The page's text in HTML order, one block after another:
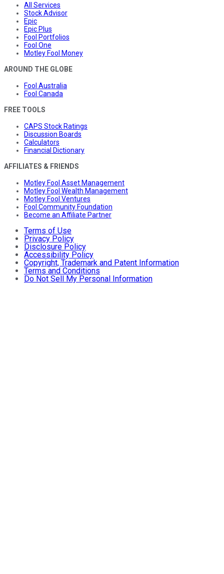
All Services
Stock Advisor
Epic
Epic Plus
Fool Portfolios
Fool One
Motley Fool Money
AROUND THE GLOBE
Fool Australia
Fool Canada
FREE TOOLS
CAPS Stock Ratings
Discussion Boards
Calculators
Financial Dictionary
AFFILIATES & FRIENDS
Motley Fool Asset Management
Motley Fool Wealth Management
Motley Fool Ventures
Fool Community Foundation
Become an Affiliate Partner
Terms of Use
Privacy Policy
Disclosure Policy
Accessibility Policy
Copyright, Trademark and Patent Information
Terms and Conditions
Do Not Sell My Personal Information